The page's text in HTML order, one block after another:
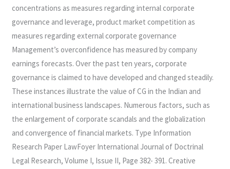
concentrations as measures regarding internal corporate
governance and leverage, product market competition as
measures regarding external corporate governance
Management’s overconfidence has measured by company
earnings forecasts. Over the past ten years, corporate
governance is claimed to have developed and changed steadily.
These instances illustrate the value of CG in the Indian and
international business landscapes. Numerous factors, such as
the enlargement of corporate scandals and the globalization
and convergence of financial markets. Type Information
Research Paper LawFoyer International Journal of Doctrinal
Legal Research, Volume I, Issue II, Page 382- 391. Creative